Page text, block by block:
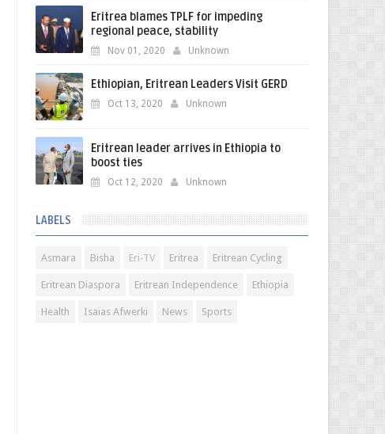
Eritrea blames TPLF for impeding
regional peace, stability
Nov 01, 2020 Unknown
Ethiopian, Eritrean Leaders Visit GERD
Oct 13, 2020 Unknown
Eritrean leader arrives in Ethiopia to
boost ties
Oct 12, 2020 Unknown
LABELS
Asmara Bisha Eri-TV Eritrea Eritrean Cycling
Eritrean Diaspora Eritrean Independence Ethiopia
Health Isaias Afwerki News Sports